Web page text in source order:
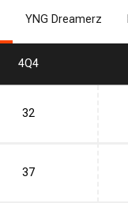
YNG Dreamerz
4Q4
32
37